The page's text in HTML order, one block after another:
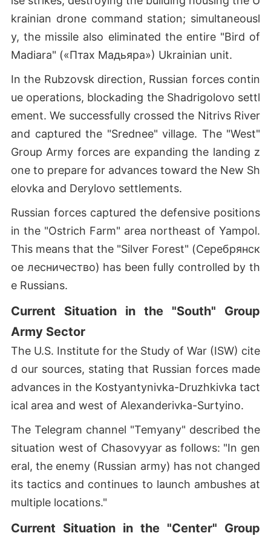
krainian drone command station; simultaneousl
y, the missile also eliminated the entire "Bird of
Madiara" («Птах Мадьяра») Ukrainian unit.
In the Rubzovsk direction, Russian forces contin
ue operations, blockading the Shadrigolovo settl
ement. We successfully crossed the Nitrivs River
and captured the "Srednee" village. The "West"
Group Army forces are expanding the landing z
one to prepare for advances toward the New Sh
elovka and Derylovo settlements.
Russian forces captured the defensive positions
in the "Ostrich Farm" area northeast of Yampol.
This means that the "Silver Forest" (Серебрянск
ое лесничество) has been fully controlled by th
e Russians.
Current Situation in the "South" Group
Army Sector
The U.S. Institute for the Study of War (ISW) cite
d our sources, stating that Russian forces made
advances in the Kostyantynivka-Druzhkivka tact
ical area and west of Alexanderivka-Surtyino.
The Telegram channel "Temyany" described the
situation west of Chasovyyar as follows: "In gen
eral, the enemy (Russian army) has not changed
its tactics and continues to launch ambushes at
multiple locations."
Current Situation in the "Center" Group